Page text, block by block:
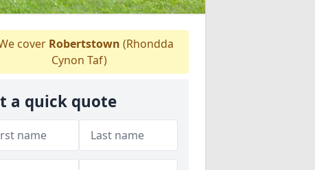
cover Robertstown (Rhondda
Cynon Taf)
a quick quote